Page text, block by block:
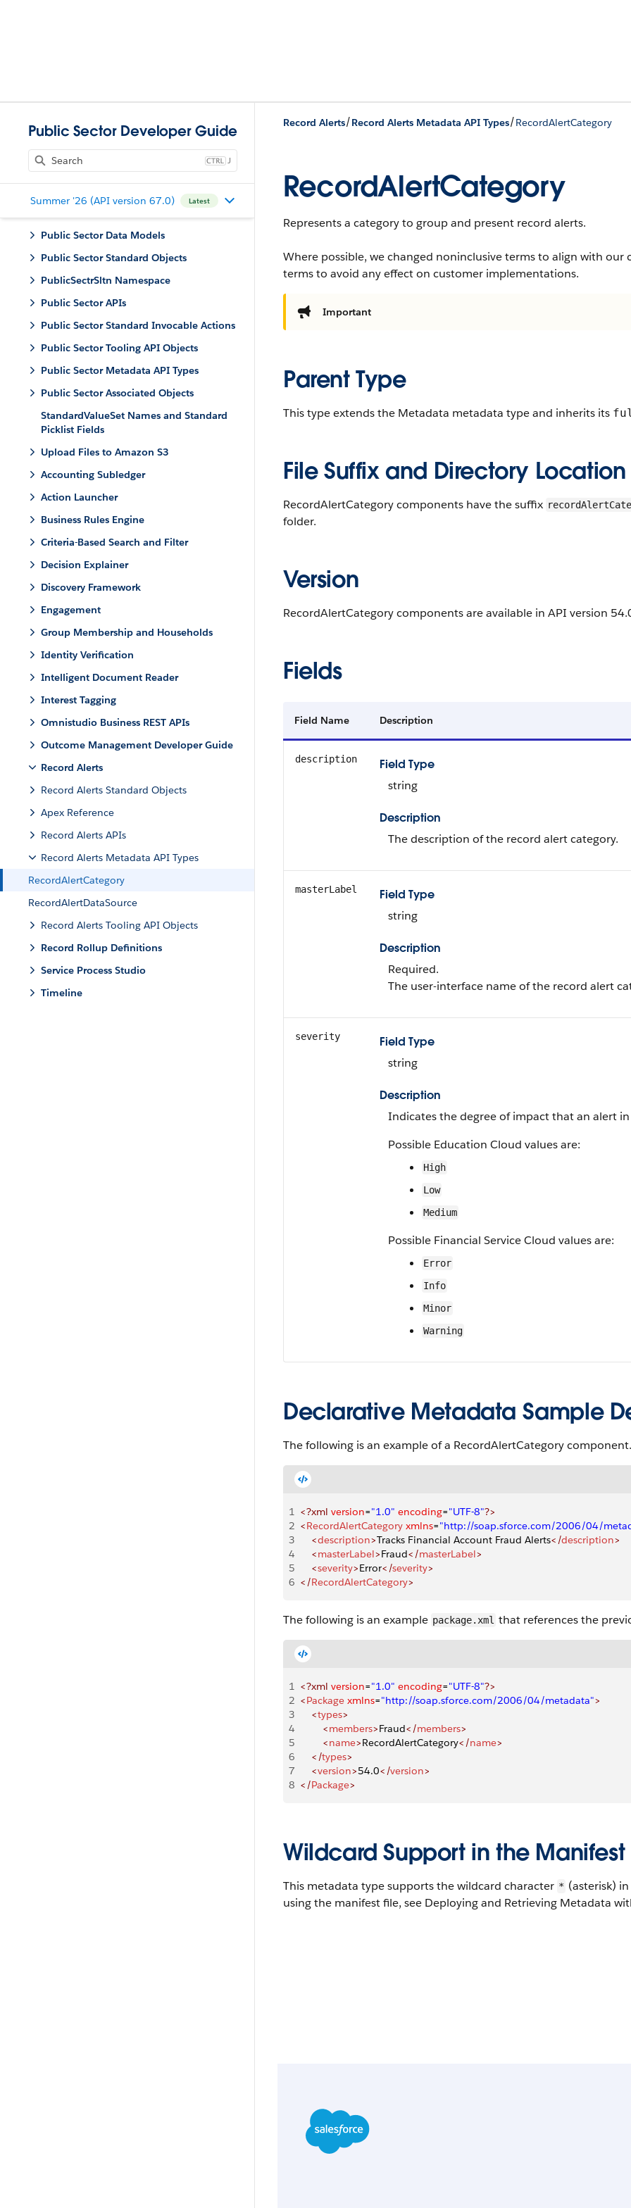
Public Sector Developer Guide
J
Summer '26 (API version 67.0) Latest
Public Sector Data Models
Public Sector Standard Objects
PublicSectrSltn Namespace
Public Sector APIs
Public Sector Standard Invocable Actions
Public Sector Tooling API Objects
Public Sector Metadata API Types
Public Sector Associated Objects
StandardValueSet Names and Standard
Picklist Fields
Upload Files to Amazon S3
Accounting Subledger
Action Launcher
Business Rules Engine
Criteria-Based Search and Filter
Decision Explainer
Discovery Framework
Engagement
Group Membership and Households
Identity Verification
Intelligent Document Reader
Interest Tagging
Omnistudio Business REST APIs
Outcome Management Developer Guide
Record Alerts
Record Alerts Standard Objects
Apex Reference
Record Alerts APIs
Record Alerts Metadata API Types
RecordAlertCategory
RecordAlertDataSource
Record Alerts Tooling API Objects
Record Rollup Definitions
Service Process Studio
Timeline
Record Alerts/Record Alerts Metadata API Types/RecordAlertCategory
RecordAlertCategory
Represents a category to group and present record alerts.
Where possible, we changed noninclusive terms to align with
terms to avoid any effect on customer implementations.
Important
Parent Type
This type extends the Metadata metadata type and inherits its
File Suffix and Directory Location
RecordAlertCategory components have the suffix
folder.
Version
RecordAlertCategory components are available in API version
Fields
Field Name Description
description
Field Type
string
Description
The description of the record alert category.
masterLabel
Field Type
string
Description
Required.
The user-interface name of the record alert
severity
Field Type
string
Description
Indicates the degree of impact that an alert
Possible Education Cloud values are:
High
Low
Medium
Possible Financial Service Cloud values are:
Error
Info
Minor
Warning
Declarative Metadata Sample
The following is an example of a RecordAlertCategory component.
1 <?xml version="1.0" encoding="UTF-8"?>
2 <RecordAlertCategory xmlns="http://soap.sforce.com/2006/04/
3
    <
description>Tracks Financial Account Fraud Alerts</description>
4
    <
masterLabel>Fraud</masterLabel>
5
    <
severity>Error</severity>
6 </RecordAlertCategory>
The following is an example package.xml that references the
1 <?xml version="1.0" encoding="UTF-8"?>
2 <Package xmlns="http://soap.sforce.com/2006/04/metadata">
3
    <
types>
4
        <
members>Fraud</members>
5
        <
name>RecordAlertCategory</name>
6
    </
types>
7
    <
version>54.0</version>
8 </Package>
Wildcard Support in the Manifest
This metadata type supports the wildcard character * (asterisk)
using the manifest file, see Deploying and Retrieving Metadata